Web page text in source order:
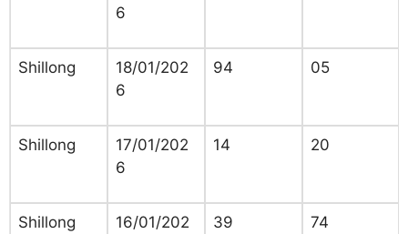
6
Shillong
18/01/202
6
94 05
Shillong
17/01/202
6
14 20
Shillong
16/01/202
39 74